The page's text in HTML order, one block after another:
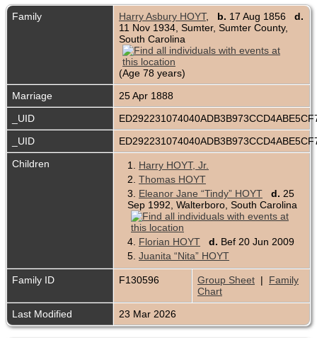
Family Harry Asbury HOYT, b. 17 Aug 1856 d.
11 Nov 1934, Sumter, Sumter County,
South Carolina
(Age 78 years)
Marriage
25 Apr 1888
_UID
_UID
Children
1. Harry HOYT, Jr.
2. Thomas HOYT
3. Eleanor Jane “Tindy” HOYT d. 25
Sep 1992, Walterboro, South Carolina
4. Florian HOYT d. Bef 20 Jun 2009
5. Juanita “Nita” HOYT
Family ID F130596 Group Sheet | Family
Chart
Last Modified
23 Mar 2026